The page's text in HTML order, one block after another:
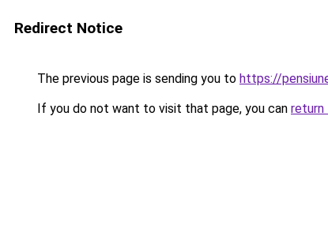
Redirect Notice
The previous page is sending you to https://
If you do not want to visit that page, you can return